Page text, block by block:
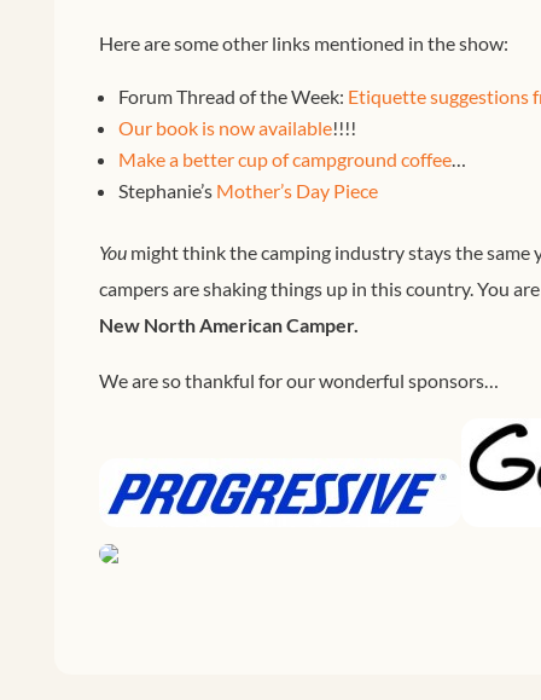
Here are some other links mentioned in the show:
Forum Thread of the Week: Etiquette suggestions
Our book is now available!!!!
Make a better cup of campground coffee
Stephanie’s Mother’s Day Piece
You might think the camping industry stays the same
campers are shaking things up in this country. You
New North American Camper.
We are so thankful for our wonderful sponsors…